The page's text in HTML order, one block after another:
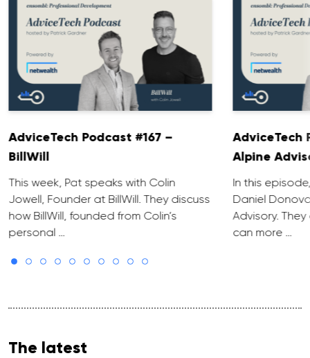
AdviceTech Podcast #167 –
BillWill
This week, Pat speaks with Colin
Jowell, Founder at BillWill. They discuss
how BillWill, founded from Colin’s
personal …
AdviceTech
Alpine
In this
Daniel
Advisory.
can more …
The latest